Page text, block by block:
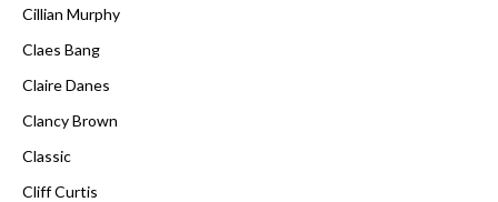
Cillian Murphy
Claes Bang
Claire Danes
Clancy Brown
Classic
Cliff Curtis